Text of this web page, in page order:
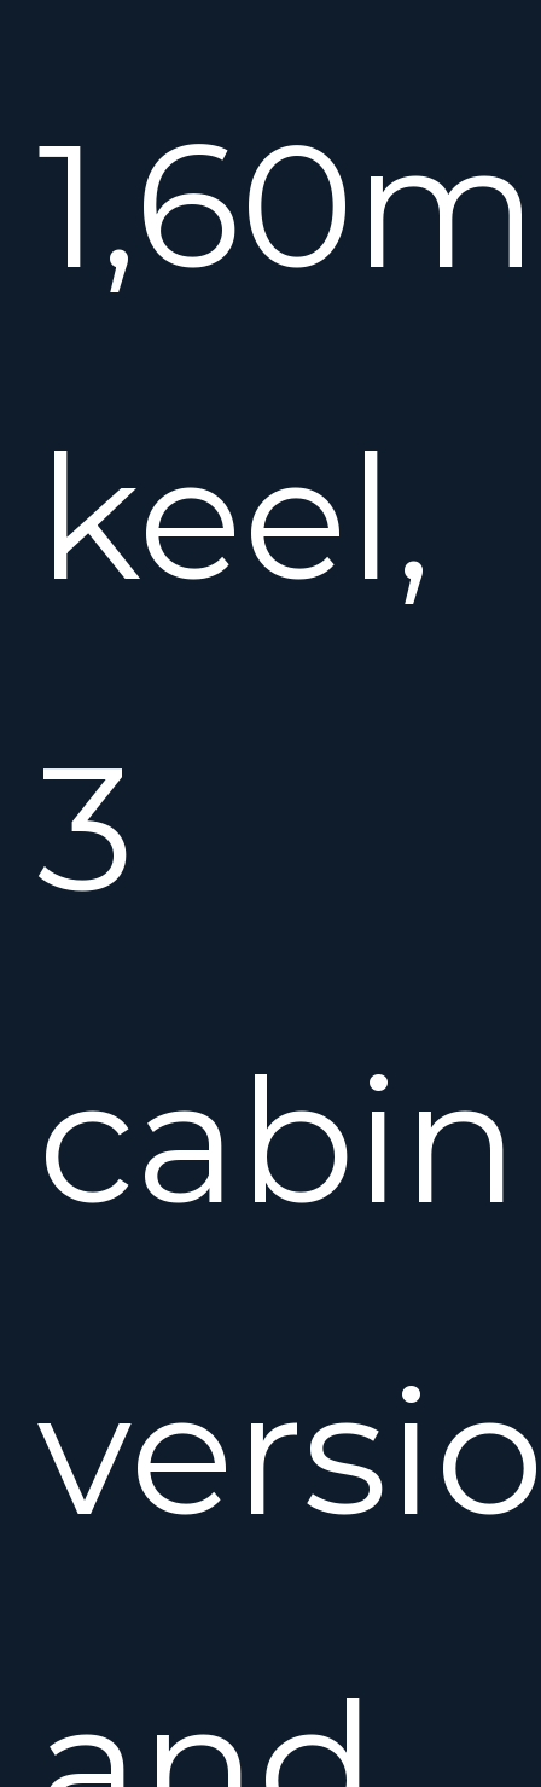
1,60m
keel,
3
cabin